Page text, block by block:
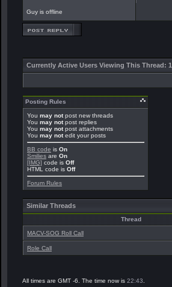
Guy is offline
Currently Active Users Viewing This Thread: 1
Posting Rules
You may notpost new threads
You may notpost replies
You may notpost attachments
You may notedit your posts
BB code is On
Smilies are On
[IMG] code is Off
HTML code is Off
Forum Rules
Similar Threads
Thread
MACV-SOG Roll Call
Role Call
All times are GMT -6. The time now is 22:43